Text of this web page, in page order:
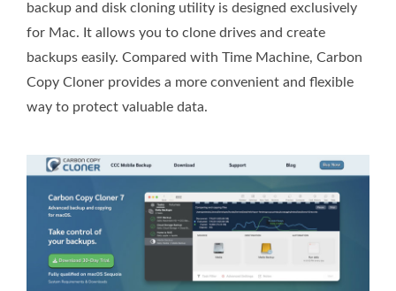
backup and disk cloning utility is designed exclusively
for Mac. It allows you to clone drives and create
backups easily. Compared with Time Machine, Carbon
Copy Cloner provides a more convenient and flexible
way to protect valuable data.